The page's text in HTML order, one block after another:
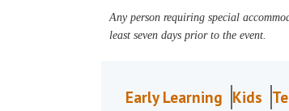
Any person requiring special
least seven days prior to the event.
Early Learning Kids